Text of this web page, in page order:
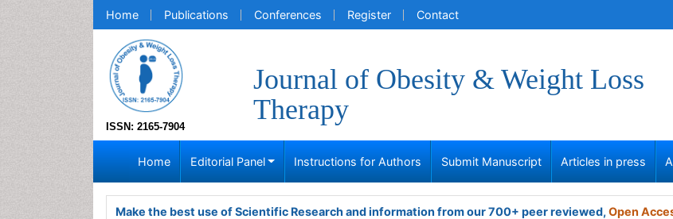
Home Publications Conferences Register Contact
ISSN: 2165-7904
Journal of Obesity & Weight Loss
Therapy
Home Editorial Panel Instructions for Authors Submit Manuscript Articles in press
Make the best use of Scientific Research and information from our 700+ peer reviewed, Open